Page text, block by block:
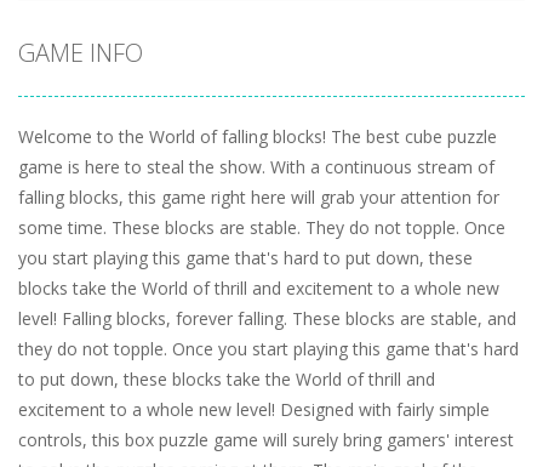
GAME INFO
Welcome to the World of falling blocks! The best cube puzzle
game is here to steal the show. With a continuous stream of
falling blocks, this game right here will grab your attention for
some time. These blocks are stable. They do not topple. Once
you start playing this game that's hard to put down, these
blocks take the World of thrill and excitement to a whole new
level! Falling blocks, forever falling. These blocks are stable, and
they do not topple. Once you start playing this game that's hard
to put down, these blocks take the World of thrill and
excitement to a whole new level! Designed with fairly simple
controls, this box puzzle game will surely bring gamers' interest